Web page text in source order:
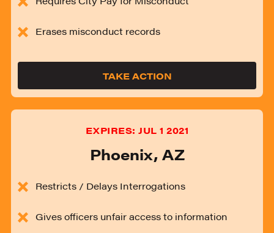
Erases misconduct records
TAKE ACTION
EXPIRES:JUL 1 2021
Phoenix, AZ
Restricts / Delays Interrogations
Gives officers unfair access to information